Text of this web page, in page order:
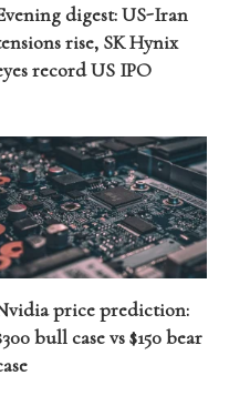
digest: US-Iran
rise, SK Hynix
record US IPO
price prediction:
bull case vs $150 bear